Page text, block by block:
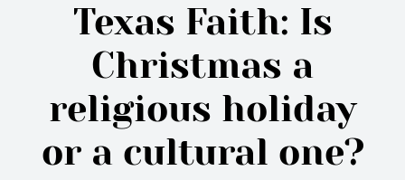
Texas Faith: Is
Christmas a
religious holiday
or a cultural one?